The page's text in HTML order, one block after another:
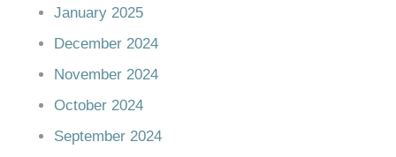
January 2025
December 2024
November 2024
October 2024
September 2024